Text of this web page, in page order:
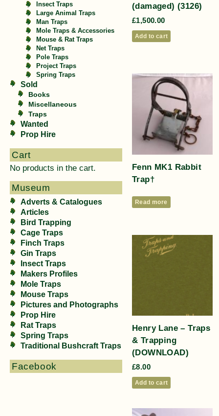
Insect Traps
Large Animal Traps
Man Traps
Mole Traps & Accessories
Mouse & Rat Traps
Net Traps
Pole Traps
Project Traps
Spring Traps
Sold
Books
Miscellaneous
Traps
Wanted
Prop Hire
Cart
No products in the cart.
Museum
Adverts & Catalogues
Articles
Bird Trapping
Cage Traps
Finch Traps
Gin Traps
Insect Traps
Makers Profiles
Mole Traps
Mouse Traps
Pictures and Photographs
Prop Hire
Rat Traps
Spring Traps
Traditional Bushcraft Traps
Facebook
(damaged) (3126)
£1,500.00
Add to cart
Fenn MK1 Rabbit
Trap†
Read more
Henry Lane – Traps
& Trapping
(DOWNLOAD)
£8.00
Add to cart